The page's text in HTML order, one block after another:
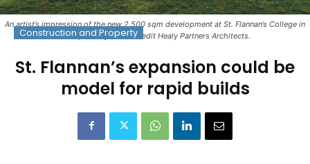
An artist’s impression of the new 2,500 sqm development at St. Flannan’s College in
Ennis, County Clare. Credit Healy Partners Architects.
Construction and Property
St. Flannan’s expansion could be
model for rapid builds